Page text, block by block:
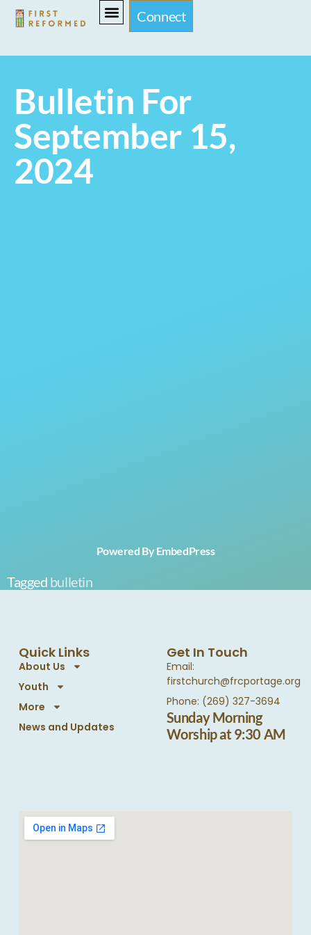
Connect
Bulletin For
September 15,
2024
Powered By EmbedPress
Tagged bulletin
Quick Links
About Us
Youth
More
News and Updates
Get In Touch
Email:
firstchurch@frcportage.org
Phone: (269) 327-3694
Sunday Morning
Worship at 9:30 AM